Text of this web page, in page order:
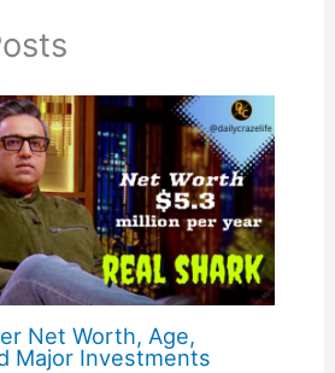
Net Worth, Age,
Major Investments